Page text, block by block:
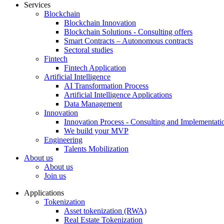
Services
Blockchain
Blockchain Innovation
Blockchain Solutions - Consulting offers
Smart Contracts – Autonomous contracts
Sectoral studies
Fintech
Fintech Application
Artificial Intelligence
AI Transformation Process
Artificial Intelligence Applications
Data Management
Innovation
Innovation Process - Consulting and
We build your MVP
Engineering
Talents Mobilization
About us
About us
Join us
Applications
Tokenization
Asset tokenization (RWA)
Real Estate Tokenization